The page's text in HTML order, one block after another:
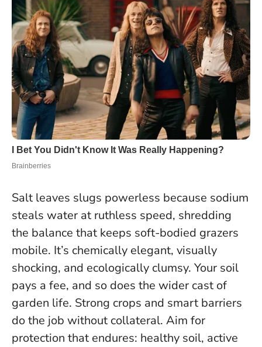
Salt leaves slugs powerless because sodium
steals water at ruthless speed, shredding
the balance that keeps soft-bodied grazers
mobile. It’s chemically elegant, visually
shocking, and ecologically clumsy. Your soil
pays a fee, and so does the wider cast of
garden life. Strong crops and smart barriers
do the job without collateral. Aim for
protection that endures: healthy soil, active